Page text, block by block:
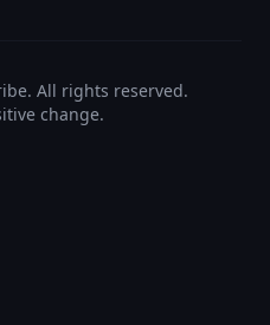
All rights reserved.
change.